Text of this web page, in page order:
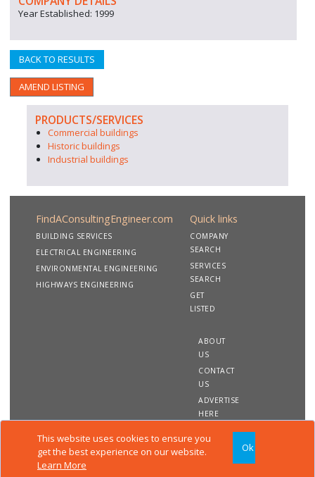
This website uses cookies to ensure you
get the best experience on our website.
Learn More
Ok
Year Established: 1999
BACK TO RESULTS
AMEND LISTING
PRODUCTS/SERVICES
Commercial buildings
Historic buildings
Industrial buildings
FindAConsultingEngineer.com
BUILDING SERVICES
ELECTRICAL ENGINEERING
ENVIRONMENTAL ENGINEERING
HIGHWAYS ENGINEERING
Quick links
COMPANY
SEARCH
SERVICES
SEARCH
GET
LISTED
ABOUT
US
CONTACT
US
ADVERTISE
HERE
Copyright 2020 FindAConsultingEngineer.com. All rights
reserved